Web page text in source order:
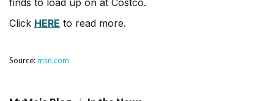
Click HERE to read more.
Source:msn.com